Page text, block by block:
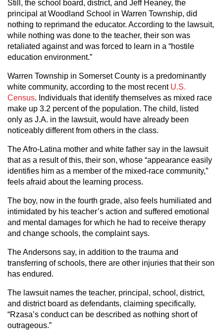
Still, the school board, district, and Jeff Heaney, the
principal at Woodland School in Warren Township, did
nothing to reprimand the educator. According to the lawsuit,
while nothing was done to the teacher, their son was
retaliated against and was forced to learn in a “hostile
education environment.”
Warren Township in Somerset County is a predominantly
white community, according to the most recent U.S.
Census. Individuals that identify themselves as mixed race
make up 3.2 percent of the population. The child, listed
only as J.A. in the lawsuit, would have already been
noticeably different from others in the class.
The Afro-Latina mother and white father say in the lawsuit
that as a result of this, their son, whose “appearance easily
identifies him as a member of the mixed-race community,”
feels afraid about the learning process.
The boy, now in the fourth grade, also feels humiliated and
intimidated by his teacher’s action and suffered emotional
and mental damages for which he had to receive therapy
and change schools, the complaint says.
The Andersons say, in addition to the trauma and
transferring of schools, there are other injuries that their son
has endured.
The lawsuit names the teacher, principal, school, district,
and district board as defendants, claiming specifically,
“Rzasa’s conduct can be described as nothing short of
outrageous.”